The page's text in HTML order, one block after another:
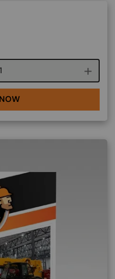
Course quantity